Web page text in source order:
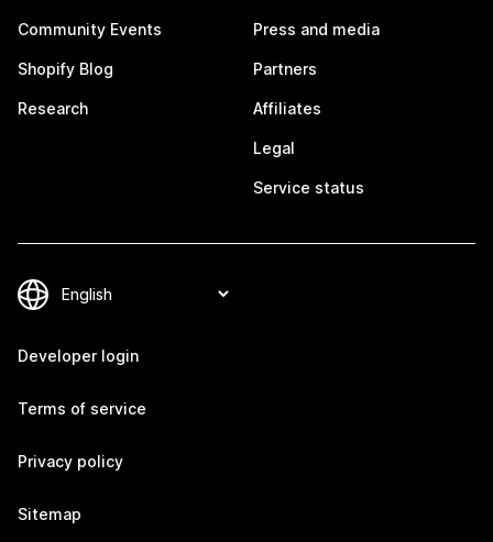
Community Events
Shopify Blog
Research
Press and media
Partners
Affiliates
Legal
Service status
Developer login
Terms of service
Privacy policy
Sitemap